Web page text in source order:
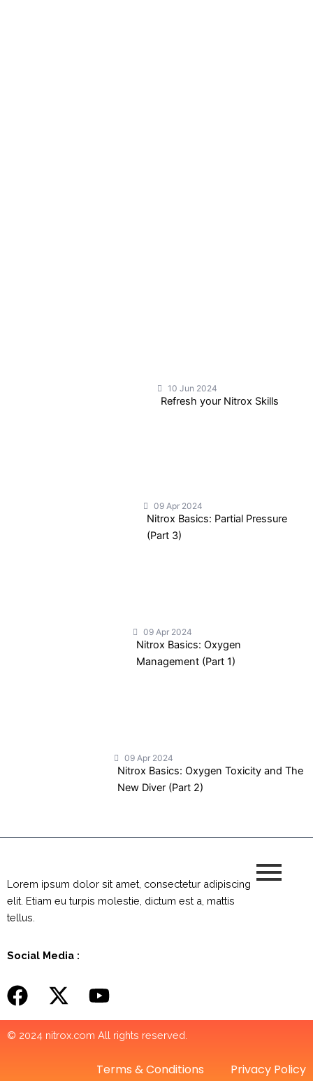
10 Jun 2024
Refresh your Nitrox Skills
09 Apr 2024
Nitrox Basics: Partial Pressure
(Part 3)
09 Apr 2024
Nitrox Basics: Oxygen
Management (Part 1)
09 Apr 2024
Nitrox Basics: Oxygen Toxicity and The
New Diver (Part 2)
Lorem ipsum dolor sit amet, consectetur adipiscing
elit. Etiam eu turpis molestie, dictum est a, mattis
tellus.
Social Media :
© 2024 nitrox.com All rights reserved.
Terms & Conditions Privacy Policy